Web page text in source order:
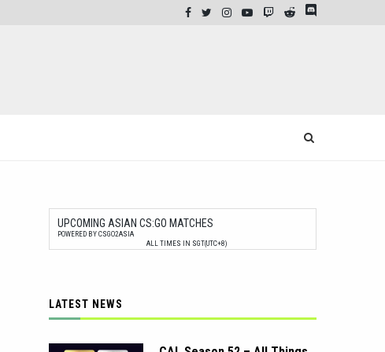
UPCOMING ASIAN CS:GO MATCHES
POWERED BY CSGO2ASIA
ALL TIMES IN SGT(UTC+8)
LATEST NEWS